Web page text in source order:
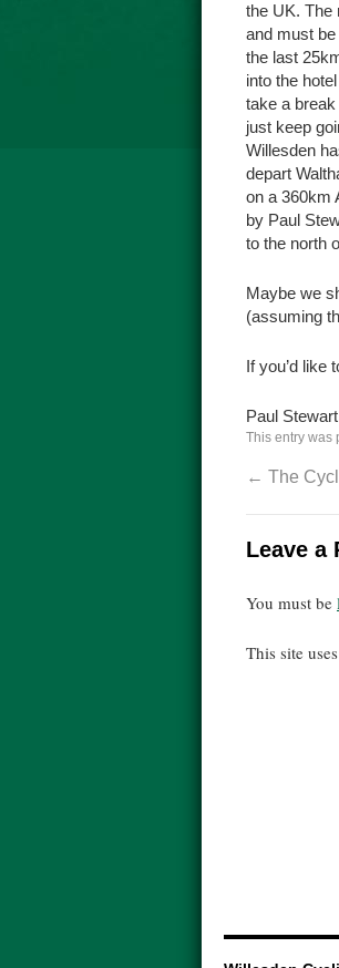
the UK. The
and must
the last
into the
take a
just keep
Willesden
depart
on a 360km
by Paul
to the north
Maybe we
(assuming
If you’d like
Paul Stewart
This entry was
← The
Leave a
You must be
This site